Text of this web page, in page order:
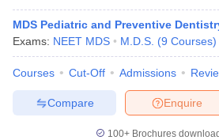
MDS Pediatric and Preventive
Exams: NEET MDS M.D.S. (9 Courses)
Courses Cut-Off Admissions
Enquire
Compare
100+ Brochures